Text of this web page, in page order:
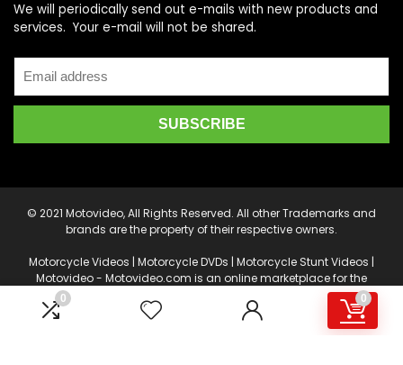
0 0
We will periodically send out e-mails with new products and
services. Your e-mail will not be shared.
© 2021 Motovideo, All Rights Reserved. All other Trademarks and
brands are the property of their respective owners.
Motorcycle Videos | Motorcycle DVDs | Motorcycle Stunt Videos |
Motovideo - Motovideo.com is an online marketplace for the
latest Motorcycle DVD's, Supercross DVD's, Streetbike DVD's,
Superbike DVD's, Point of View Cameras, Camera Drones, Video
Production and Editing Software, and other accessories.